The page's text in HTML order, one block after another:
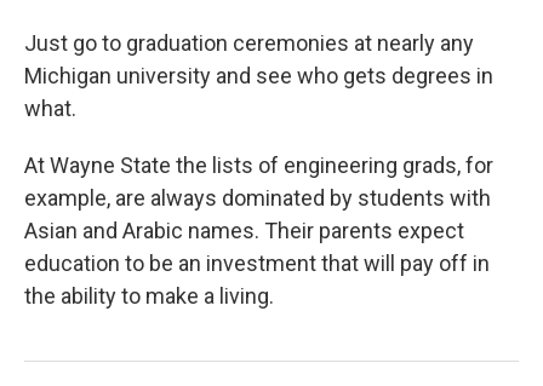
Just go to graduation ceremonies at nearly any
Michigan university and see who gets degrees in
what.
At Wayne State the lists of engineering grads, for
example, are always dominated by students with
Asian and Arabic names. Their parents expect
education to be an investment that will pay off in
the ability to make a living.